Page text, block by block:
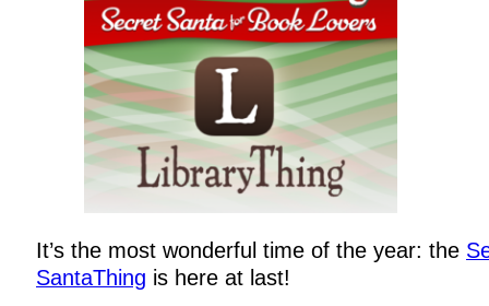
It’s the most wonderful time of the year: the
SantaThing is here at last!